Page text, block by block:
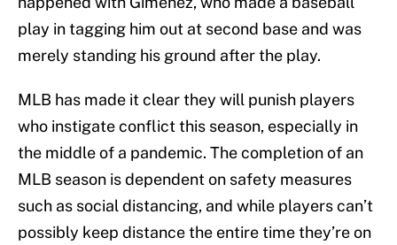
play in tagging him out at second base and was
merely standing his ground after the play.
MLB has made it clear they will punish players
who instigate conflict this season, especially in
the middle of a pandemic. The completion of an
MLB season is dependent on safety measures
such as social distancing, and while players can’t
possibly keep distance the entire time they’re on